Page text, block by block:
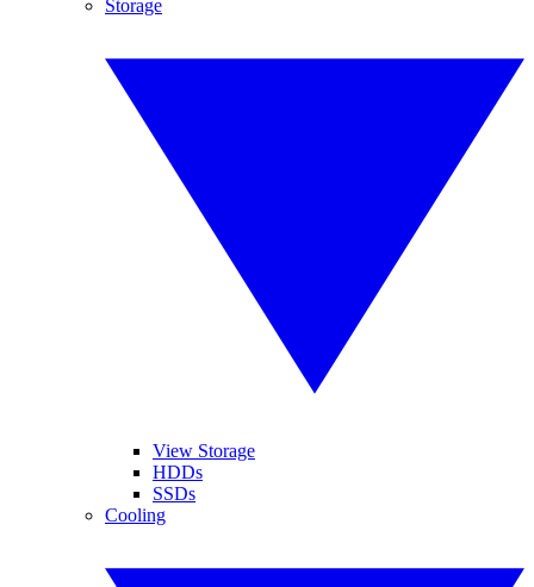
Storage
View Storage
HDDs
SSDs
Cooling